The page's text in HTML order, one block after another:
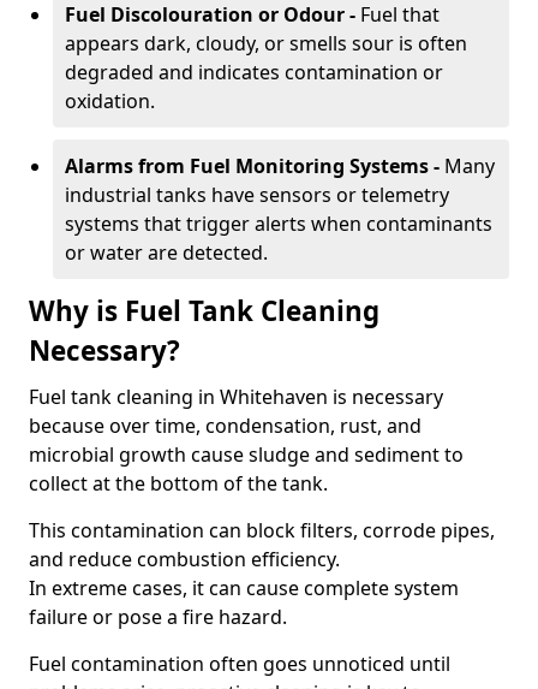
Fuel Discolouration or Odour - Fuel that
appears dark, cloudy, or smells sour is often
degraded and indicates contamination or
oxidation.
Alarms from Fuel Monitoring Systems - Many
industrial tanks have sensors or telemetry
systems that trigger alerts when contaminants
or water are detected.
Why is Fuel Tank Cleaning
Necessary?
Fuel tank cleaning in Whitehaven is necessary
because over time, condensation, rust, and
microbial growth cause sludge and sediment to
collect at the bottom of the tank.
This contamination can block filters, corrode pipes,
and reduce combustion efficiency.
In extreme cases, it can cause complete system
failure or pose a fire hazard.
Fuel contamination often goes unnoticed until